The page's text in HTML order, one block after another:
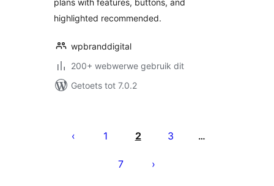
plans with features, buttons, and
highlighted recommended.
wpbranddigital
200+ webwerwe gebruik dit
Getoets tot 7.0.2
pagination
1 2 3 …
7